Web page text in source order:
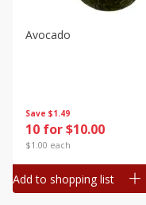
Save $1.49
10 for $10.00
$1.00 each
Avocado
Add to shopping list